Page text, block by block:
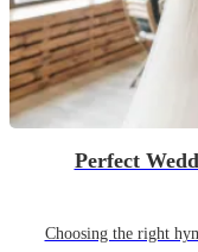
Perfect
Choosing the right